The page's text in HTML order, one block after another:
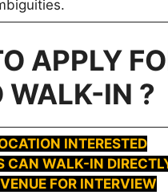
APPLY
WALK-IN ?
INTERESTED
CAN WALK-IN
FOR INTERVIEW